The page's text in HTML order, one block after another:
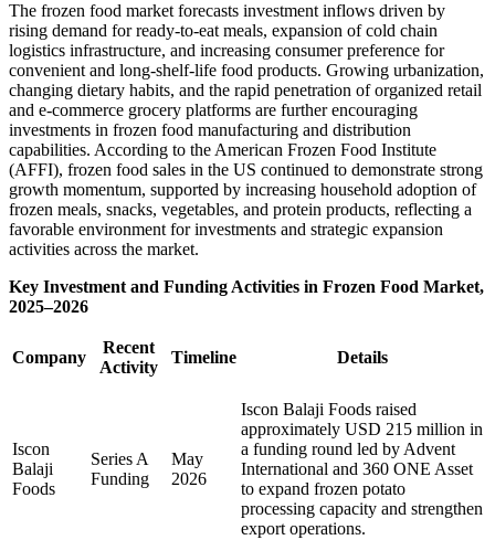
The frozen food market forecasts investment inflows driven by
rising demand for ready-to-eat meals, expansion of cold chain
logistics infrastructure, and increasing consumer preference for
convenient and long-shelf-life food products. Growing urbanization,
changing dietary habits, and the rapid penetration of organized retail
and e-commerce grocery platforms are further encouraging
investments in frozen food manufacturing and distribution
capabilities. According to the American Frozen Food Institute
(AFFI), frozen food sales in the US continued to demonstrate strong
growth momentum, supported by increasing household adoption of
frozen meals, snacks, vegetables, and protein products, reflecting a
favorable environment for investments and strategic expansion
activities across the market.
Key Investment and Funding Activities in Frozen Food Market,
2025–2026
Company
Recent
Activity
Timeline Details
Iscon
Balaji
Foods
Series A
Funding
May
2026
Iscon Balaji Foods raised
approximately USD 215 million in
a funding round led by Advent
International and 360 ONE Asset
to expand frozen potato
processing capacity and strengthen
export operations.